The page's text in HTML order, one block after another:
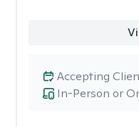
In-Person or
Accepting